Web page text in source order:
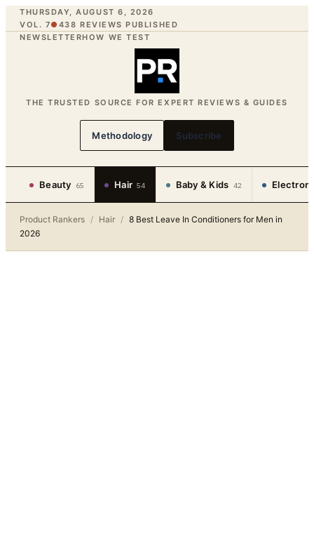
THURSDAY, AUGUST 6, 2026
VOL. 7● 438 REVIEWS PUBLISHED
NEWSLETTERHOW WE TEST
THE TRUSTED SOURCE FOR EXPERT REVIEWS & GUIDES
Methodology Subscribe
Beauty 65 Hair 54 Baby & Kids 42
Product Rankers / Hair / 8 Best Leave In Conditioners for Men in
2026